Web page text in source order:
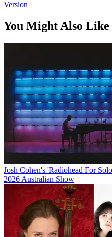
Version
You Might Also Like
Josh Cohen's 'Radiohead For
2026 Australian Show